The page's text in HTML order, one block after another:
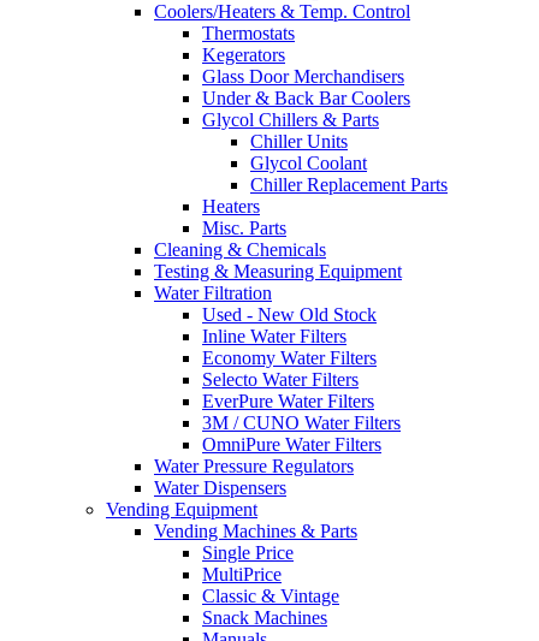
Coolers/Heaters & Temp. Control
Thermostats
Kegerators
Glass Door Merchandisers
Under & Back Bar Coolers
Glycol Chillers & Parts
Chiller Units
Glycol Coolant
Chiller Replacement Parts
Heaters
Misc. Parts
Cleaning & Chemicals
Testing & Measuring Equipment
Water Filtration
Used - New Old Stock
Inline Water Filters
Economy Water Filters
Selecto Water Filters
EverPure Water Filters
3M / CUNO Water Filters
OmniPure Water Filters
Water Pressure Regulators
Water Dispensers
Vending Equipment
Vending Machines & Parts
Single Price
MultiPrice
Classic & Vintage
Snack Machines